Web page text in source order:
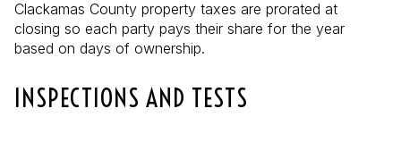
Clackamas County property taxes are prorated at
closing so each party pays their share for the year
based on days of ownership.
INSPECTIONS AND TESTS